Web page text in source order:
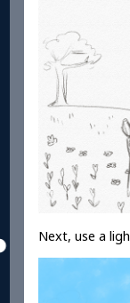
Next, use a